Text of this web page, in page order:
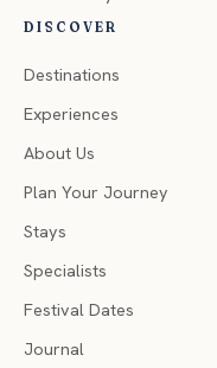
DISCOVER
Destinations
Experiences
About Us
Plan Your Journey
Stays
Specialists
Festival Dates
Journal